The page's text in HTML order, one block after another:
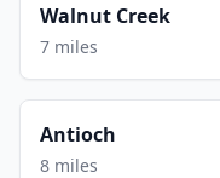
Walnut Creek
7 miles
Antioch
8 miles